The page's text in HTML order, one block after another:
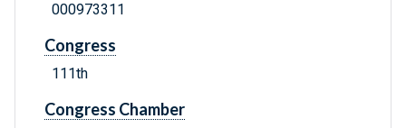
000973311
Congress
111th
Congress Chamber